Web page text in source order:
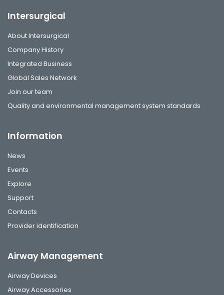
Intersurgical
About Intersurgical
Company History
Integrated Business
Global Sales Network
Join our team
Quality and environmental management system standards
Information
News
Events
Explore
Support
Contacts
Provider identification
Airway Management
Airway Devices
Airway Accessories